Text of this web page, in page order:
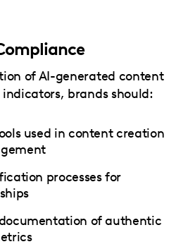
of AI-generated content
brands should:
used in content creation
processes for
of authentic